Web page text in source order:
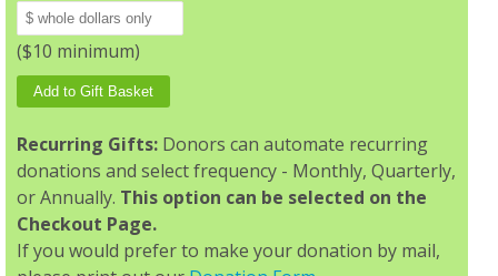
($10 minimum)
Recurring Gifts: Donors can automate recurring
donations and select frequency - Monthly, Quarterly,
or Annually. This option can be selected on the
Checkout Page.
If you would prefer to make your donation by mail,